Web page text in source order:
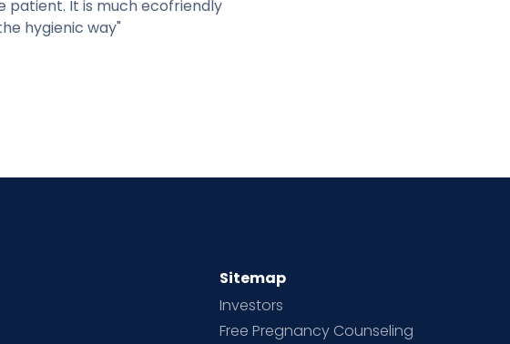
patient. It is much ecofriendly
hygienic way"
Sitemap
Investors
Free Pregnancy Counseling